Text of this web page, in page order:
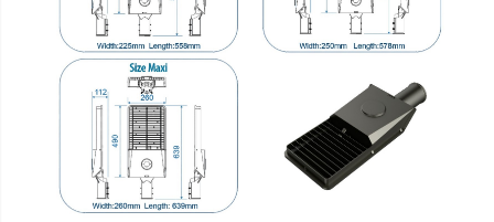
Origin brand:
Delete